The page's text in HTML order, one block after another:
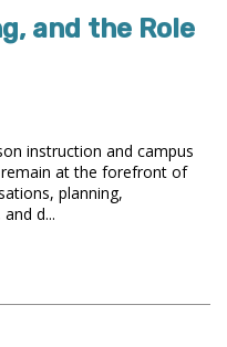
and the Role
instruction and campus
at the forefront of
planning,
d...